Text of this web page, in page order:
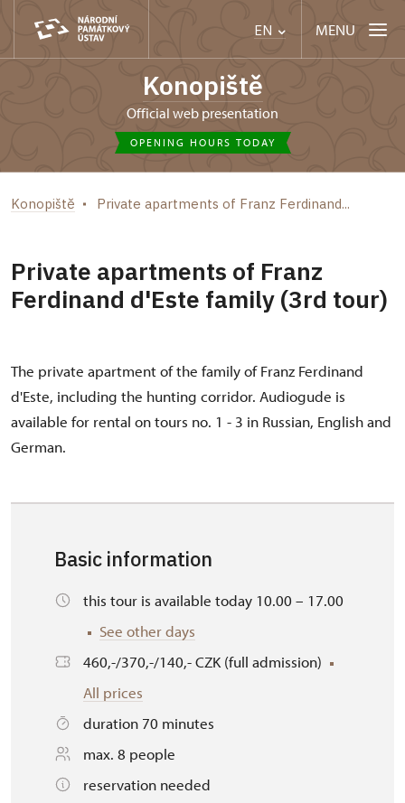
EN MENU
Konopiště
Official web presentation
OPENING HOURS TODAY
Konopiště Private apartments of Franz Ferdinand...
Private apartments of Franz
Ferdinand d'Este family (3rd tour)
The private apartment of the family of Franz Ferdinand
d'Este, including the hunting corridor. Audiogude is
available for rental on tours no. 1 - 3 in Russian, English and
German.
Basic information
this tour is available today 10.00 – 17.00
See other days
460,-/370,-/140,- CZK (full admission)
All prices
duration 70 minutes
max. 8 people
reservation needed